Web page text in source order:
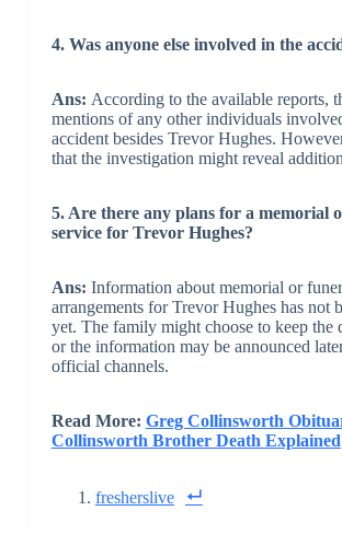
4. Was anyone else involved in the
Ans: According to the available reports,
mentions of any other individuals
accident besides Trevor Hughes.
that the investigation might reveal
5. Are there any plans for a memorial
service for Trevor Hughes?
Ans: Information about memorial or
arrangements for Trevor Hughes has not
yet. The family might choose to keep the
or the information may be announced
official channels.
Read More: Greg Collinsworth
Collinsworth Brother Death Explained
fresherslive